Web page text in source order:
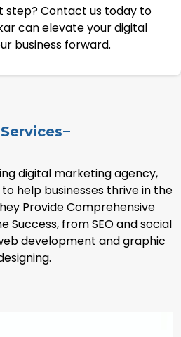
step? Contact us today to
can elevate your digital
business forward.
Services
digital marketing agency,
help businesses thrive in the
Provide Comprehensive
Success, from SEO and social
development and graphic